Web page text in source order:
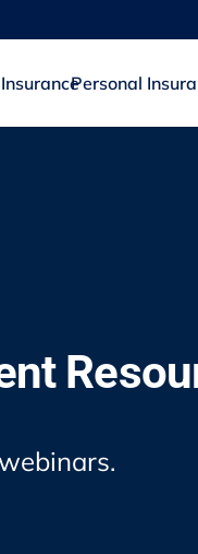
Personal